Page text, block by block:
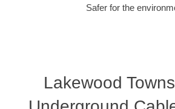
Safer for the
Lakewood